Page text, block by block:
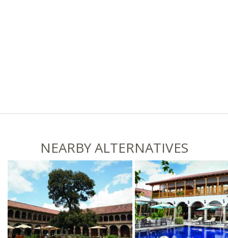
NEARBY ALTERNATIVES